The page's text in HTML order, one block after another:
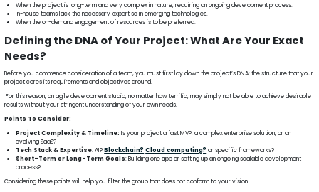
When the project is long-term and very complex in nature, requiring an ongoing development process.
In-house teams lack the necessary expertise in emerging technologies.
When the on-demand engagement of resources is to be preferred.
Defining the DNA of Your Project: What Are Your Exact
Needs?
Before you commence consideration of a team, you must first lay down the project’s DNA: the structure that your
project cores its requirements and objectives around.
For this reason, an agile development studio, no matter how terrific, may simply not be able to achieve desirable
results without your stringent understanding of your own needs.
Points To Consider:
Project Complexity & Timeline: Is your project a fast MVP, a complex enterprise solution, or an
evolving SaaS?
Tech Stack & Expertise: AI?Blockchain? Cloud computing? or specific frameworks?
Short-Term or Long-Term Goals: Building one app or setting up an ongoing scalable development
process?
Considering these points will help you filter the group that does not conform to your vision.